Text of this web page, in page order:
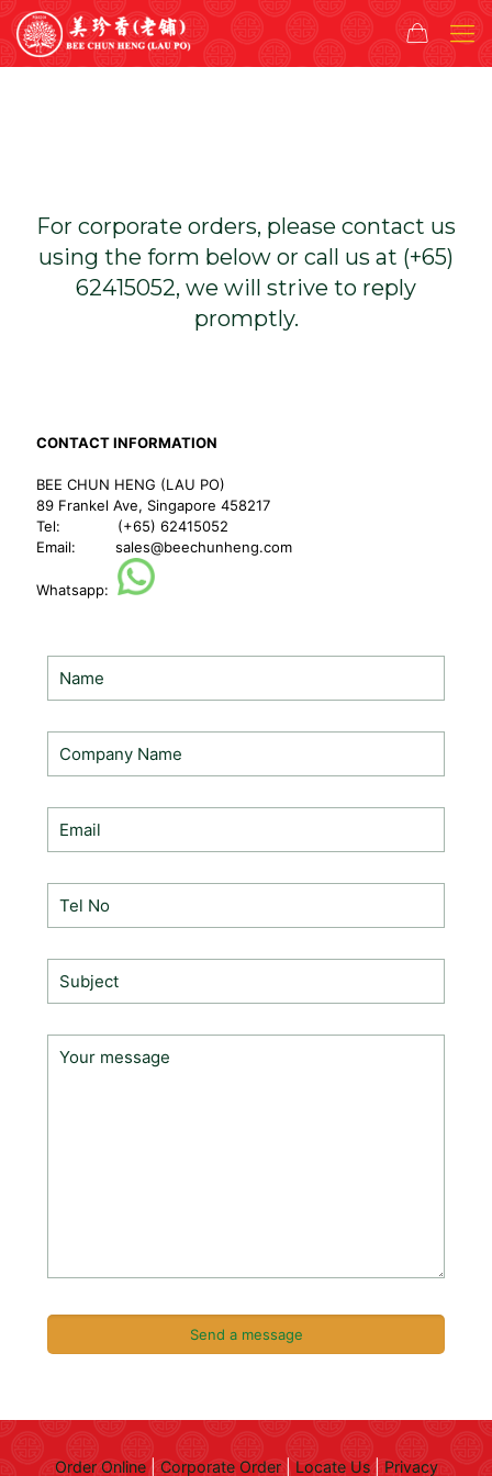
For corporate orders, please contact us
using the form below or call us at (+65)
62415052, we will strive to reply
promptly.
CONTACT INFORMATION
BEE CHUN HENG (LAU PO)
89 Frankel Ave, Singapore 458217
Tel: (+65) 62415052
Email: sales@beechunheng.com
Whatsapp:
Order Online| Corporate Order| Locate Us| Privacy